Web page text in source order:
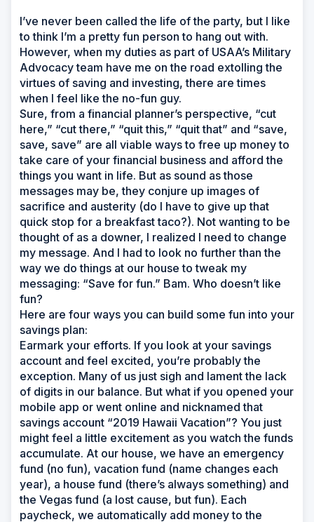
I’ve never been called the life of the party, but I like
to think I’m a pretty fun person to hang out with.
However, when my duties as part of USAA’s Military
Advocacy team have me on the road extolling the
virtues of saving and investing, there are times
when I feel like the no-fun guy.
Sure, from a financial planner’s perspective, “cut
here,” “cut there,” “quit this,” “quit that” and “save,
save, save” are all viable ways to free up money to
take care of your financial business and afford the
things you want in life. But as sound as those
messages may be, they conjure up images of
sacrifice and austerity (do I have to give up that
quick stop for a breakfast taco?). Not wanting to be
thought of as a downer, I realized I need to change
my message. And I had to look no further than the
way we do things at our house to tweak my
messaging: “Save for fun.” Bam. Who doesn’t like
fun?
Here are four ways you can build some fun into your
savings plan:
Earmark your efforts. If you look at your savings
account and feel excited, you’re probably the
exception. Many of us just sigh and lament the lack
of digits in our balance. But what if you opened your
mobile app or went online and nicknamed that
savings account “2019 Hawaii Vacation”? You just
might feel a little excitement as you watch the funds
accumulate. At our house, we have an emergency
fund (no fun), vacation fund (name changes each
year), a house fund (there’s always something) and
the Vegas fund (a lost cause, but fun). Each
paycheck, we automatically add money to the